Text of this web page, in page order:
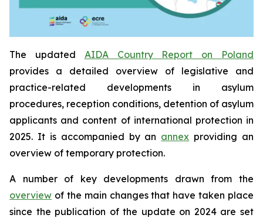
The updated AIDA Country Report on Poland
provides a detailed overview of legislative and
practice-related developments in asylum
procedures, reception conditions, detention of asylum
applicants and content of international protection in
2025. It is accompanied by an annex providing an
overview of temporary protection.
A number of key developments drawn from the
overview of the main changes that have taken place
since the publication of the update on 2024 are set